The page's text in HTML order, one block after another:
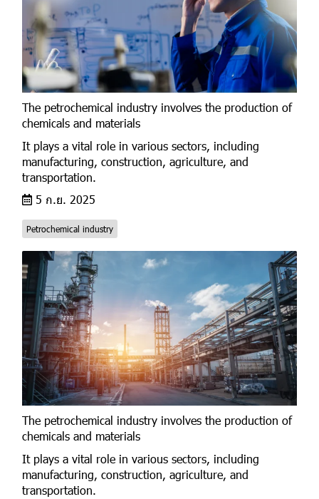
The petrochemical industry involves the production of
chemicals and materials
It plays a vital role in various sectors, including
manufacturing, construction, agriculture, and
transportation.
5 ก.ย. 2025
Petrochemical industry
The petrochemical industry involves the production of
chemicals and materials
It plays a vital role in various sectors, including
manufacturing, construction, agriculture, and
transportation.